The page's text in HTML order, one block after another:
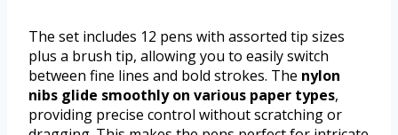
The set includes 12 pens with assorted tip sizes
plus a brush tip, allowing you to easily switch
between fine lines and bold strokes. The nylon
nibs glide smoothly on various paper types,
providing precise control without scratching or